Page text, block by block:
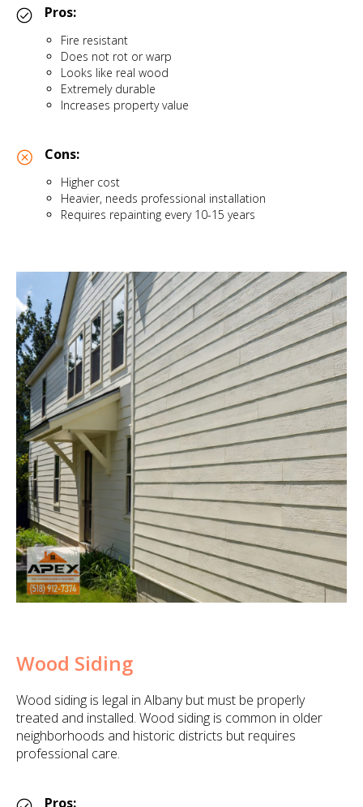
Pros:
Fire resistant
Does not rot or warp
Looks like real wood
Extremely durable
Increases property value
Cons:
Higher cost
Heavier, needs professional installation
Requires repainting every 10-15 years
Wood Siding
Wood siding is legal in Albany but must be properly
treated and installed. Wood siding is common in older
neighborhoods and historic districts but requires
professional care.
Pros: